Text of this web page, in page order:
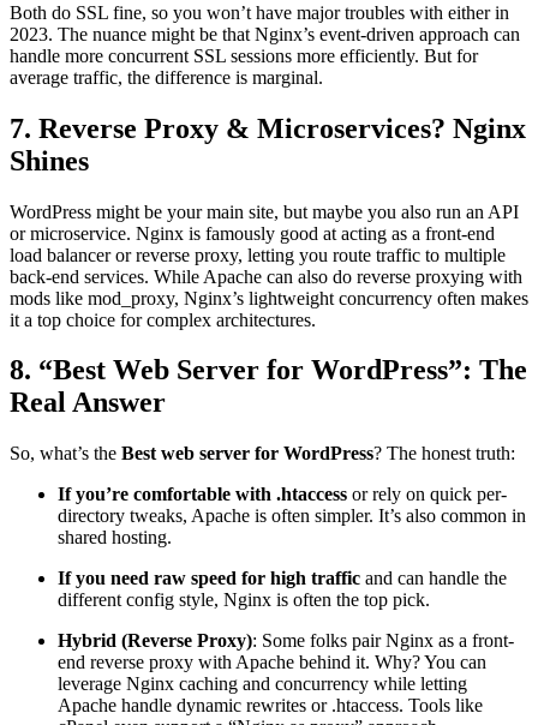
Both do SSL fine, so you won’t have major troubles with either in
2023. The nuance might be that Nginx’s event-driven approach can
handle more concurrent SSL sessions more efficiently. But for
average traffic, the difference is marginal.
7. Reverse Proxy & Microservices? Nginx
Shines
WordPress might be your main site, but maybe you also run an API
or microservice. Nginx is famously good at acting as a front-end
load balancer or reverse proxy, letting you route traffic to multiple
back-end services. While Apache can also do reverse proxying with
mods like mod_proxy, Nginx’s lightweight concurrency often makes
it a top choice for complex architectures.
8. “Best Web Server for WordPress​”: The
Real Answer
So, what’s the Best web server for WordPress​? The honest truth:
If you’re comfortable with .htaccess or rely on quick per-
directory tweaks, Apache is often simpler. It’s also common in
shared hosting.
If you need raw speed for high traffic and can handle the
different config style, Nginx is often the top pick.
Hybrid (Reverse Proxy): Some folks pair Nginx as a front-
end reverse proxy with Apache behind it. Why? You can
leverage Nginx caching and concurrency while letting
Apache handle dynamic rewrites or .htaccess. Tools like